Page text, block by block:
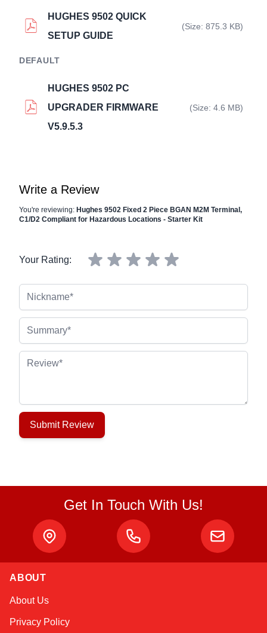
HUGHES 9502 QUICK
SETUP GUIDE
(Size: 875.3 KB)
DEFAULT
HUGHES 9502 PC
UPGRADER FIRMWARE
V5.9.5.3
(Size: 4.6 MB)
Write a Review
You're reviewing: Hughes 9502 Fixed 2 Piece BGAN M2M Terminal,
C1/D2 Compliant for Hazardous Locations - Starter Kit
Your Rating:
Review
Submit Review
Get In Touch With Us!
ABOUT
About Us
Privacy Policy